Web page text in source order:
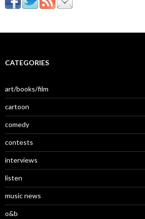
CATEGORIES
art/books/film
cartoon
comedy
contests
interviews
listen
music news
o&b